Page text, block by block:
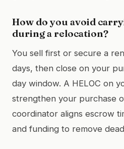
How do you avoid
during a relocation?
You sell first or secure a
days, then close on your
day window. A HELOC on
strengthen your purchase
coordinator aligns escrow
and funding to remove